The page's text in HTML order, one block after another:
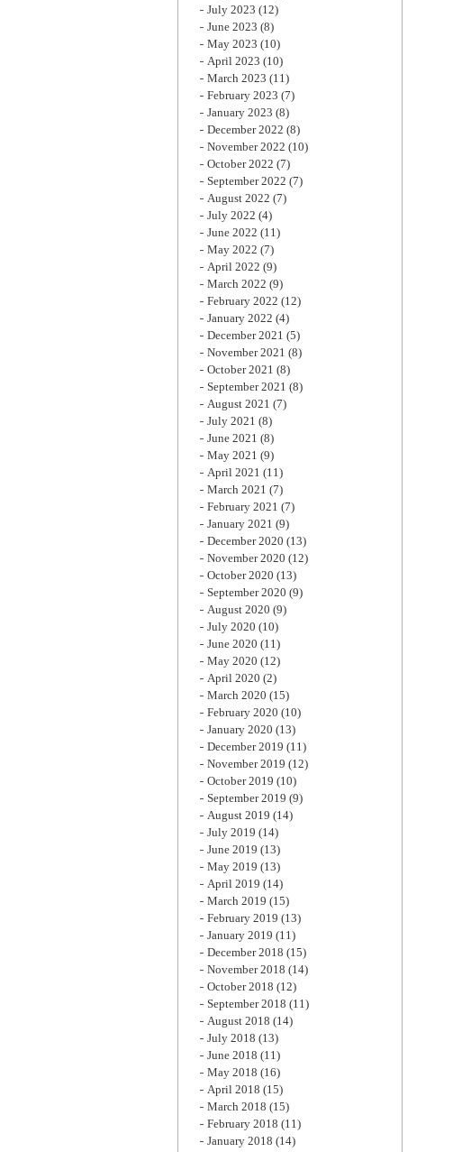
July 2023 (12)
June 2023 (8)
May 2023 (10)
April 2023 (10)
March 2023 (11)
February 2023 (7)
January 2023 (8)
December 2022 (8)
November 2022 (10)
October 2022 (7)
September 2022 (7)
August 2022 (7)
July 2022 (4)
June 2022 (11)
May 2022 (7)
April 2022 (9)
March 2022 (9)
February 2022 (12)
January 2022 (4)
December 2021 (5)
November 2021 (8)
October 2021 (8)
September 2021 (8)
August 2021 (7)
July 2021 (8)
June 2021 (8)
May 2021 (9)
April 2021 (11)
March 2021 (7)
February 2021 (7)
January 2021 (9)
December 2020 (13)
November 2020 (12)
October 2020 (13)
September 2020 (9)
August 2020 (9)
July 2020 (10)
June 2020 (11)
May 2020 (12)
April 2020 (2)
March 2020 (15)
February 2020 (10)
January 2020 (13)
December 2019 (11)
November 2019 (12)
October 2019 (10)
September 2019 (9)
August 2019 (14)
July 2019 (14)
June 2019 (13)
May 2019 (13)
April 2019 (14)
March 2019 (15)
February 2019 (13)
January 2019 (11)
December 2018 (15)
November 2018 (14)
October 2018 (12)
September 2018 (11)
August 2018 (14)
July 2018 (13)
June 2018 (11)
May 2018 (16)
April 2018 (15)
March 2018 (15)
February 2018 (11)
January 2018 (14)